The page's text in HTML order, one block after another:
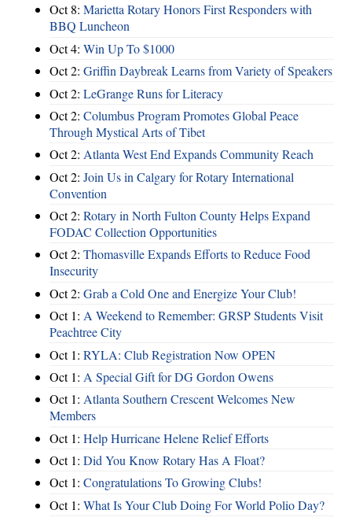
Oct 8: Marietta Rotary Honors First Responders with
BBQ Luncheon
Oct 4: Win Up To $1000
Oct 2: Griffin Daybreak Learns from Variety of Speakers
Oct 2: LeGrange Runs for Literacy
Oct 2: Columbus Program Promotes Global Peace
Through Mystical Arts of Tibet
Oct 2: Atlanta West End Expands Community Reach
Oct 2: Join Us in Calgary for Rotary International
Convention
Oct 2: Rotary in North Fulton County Helps Expand
FODAC Collection Opportunities
Oct 2: Thomasville Expands Efforts to Reduce Food
Insecurity
Oct 2: Grab a Cold One and Energize Your Club!
Oct 1: A Weekend to Remember: GRSP Students Visit
Peachtree City
Oct 1: RYLA: Club Registration Now OPEN
Oct 1: A Special Gift for DG Gordon Owens
Oct 1: Atlanta Southern Crescent Welcomes New
Members
Oct 1: Help Hurricane Helene Relief Efforts
Oct 1: Did You Know Rotary Has A Float?
Oct 1: Congratulations To Growing Clubs!
Oct 1: What Is Your Club Doing For World Polio Day?